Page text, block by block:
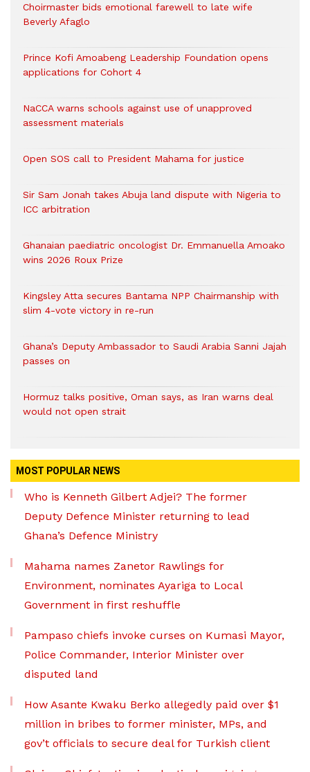
Choirmaster bids emotional farewell to late wife
Beverly Afaglo
Prince Kofi Amoabeng Leadership Foundation opens
applications for Cohort 4
NaCCA warns schools against use of unapproved
assessment materials
Open SOS call to President Mahama for justice
Sir Sam Jonah takes Abuja land dispute with Nigeria to
ICC arbitration
Ghanaian paediatric oncologist Dr. Emmanuella Amoako
wins 2026 Roux Prize
Kingsley Atta secures Bantama NPP Chairmanship with
slim 4-vote victory in re-run
Ghana’s Deputy Ambassador to Saudi Arabia Sanni Jajah
passes on
Hormuz talks positive, Oman says, as Iran warns deal
would not open strait
MOST POPULAR NEWS
Who is Kenneth Gilbert Adjei? The former
Deputy Defence Minister returning to lead
Ghana’s Defence Ministry
Mahama names Zanetor Rawlings for
Environment, nominates Ayariga to Local
Government in first reshuffle
Pampaso chiefs invoke curses on Kumasi Mayor,
Police Commander, Interior Minister over
disputed land
How Asante Kwaku Berko allegedly paid over $1
million in bribes to former minister, MPs, and
gov’t officials to secure deal for Turkish client